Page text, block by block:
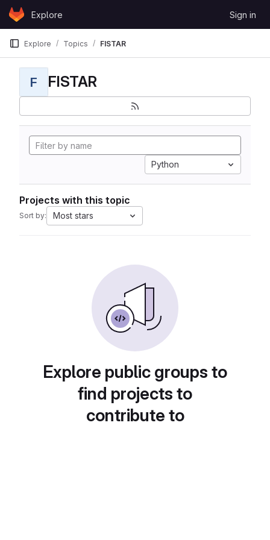
Skip to content
GitLabExplore Sign in
Explore Topics FISTAR
F FISTAR
Python
Projects with this topic
Sort by: Most stars
Explore public groups to
find projects to
contribute to